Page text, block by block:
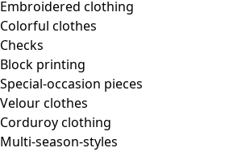
Embroidered clothing
Colorful clothes
Checks
Block printing
Special-occasion pieces
Velour clothes
Corduroy clothing
Multi-season-styles